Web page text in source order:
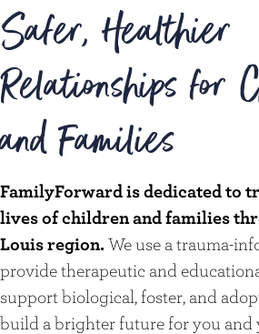
Safer, Healthier
Relationships for
and Families
FamilyForward is dedicated to
lives of children and families
Louis region. We use a trauma-
provide therapeutic and
support biological, foster, and
build a brighter future for you and